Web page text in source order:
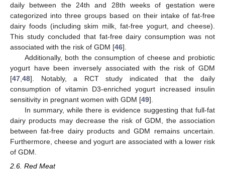
daily between the 24th and 28th weeks of gestation were
categorized into three groups based on their intake of fat-free
dairy foods (including skim milk, fat-free yogurt, and cheese).
This study concluded that fat-free dairy consumption was not
associated with the risk of GDM [46].
Additionally, both the consumption of cheese and probiotic
yogurt have been inversely associated with the risk of GDM
[47 48]. Notably, a RCT study indicated that the daily
consumption of vitamin D3-enriched yogurt increased insulin
sensitivity in pregnant women with GDM [49].
In summary, while there is evidence suggesting that full-fat
dairy products may decrease the risk of GDM, the association
between fat-free dairy products and GDM remains uncertain.
Furthermore, cheese and yogurt are associated with a lower risk
of GDM.
2.6. Red Meat